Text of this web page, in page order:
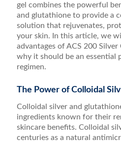
gel combines the powerful
and glutathione to provide a
solution that rejuvenates,
your skin. In this article, we
advantages of ACS 200
why it should be an essential
regimen.
The Power of Colloidal
Colloidal silver and
ingredients known for their
skincare benefits. Colloidal
centuries as a natural